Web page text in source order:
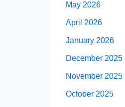
May 2026
April 2026
January 2026
December 2025
November 2025
October 2025